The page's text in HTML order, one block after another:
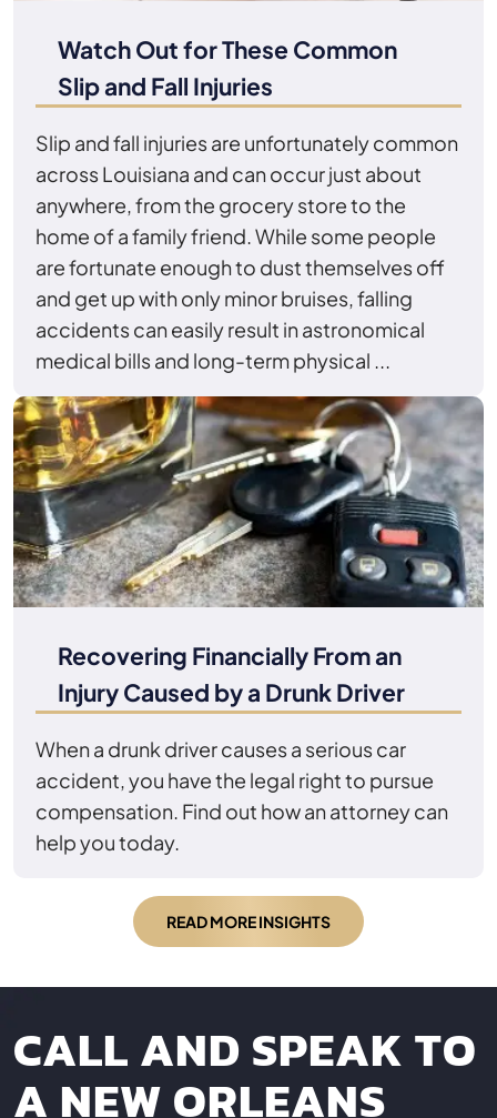
Watch Out for These Common
Slip and Fall Injuries
Slip and fall injuries are unfortunately common
across Louisiana and can occur just about
anywhere, from the grocery store to the
home of a family friend. While some people
are fortunate enough to dust themselves off
and get up with only minor bruises, falling
accidents can easily result in astronomical
medical bills and long-term physical ...
Recovering Financially From an
Injury Caused by a Drunk Driver
When a drunk driver causes a serious car
accident, you have the legal right to pursue
compensation. Find out how an attorney can
help you today.
READ MORE INSIGHTS
CALL AND SPEAK TO
A NEW ORLEANS